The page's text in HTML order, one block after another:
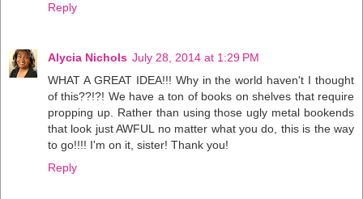
Reply
Alycia Nichols July 28, 2014 at 1:29 PM
WHAT A GREAT IDEA!!! Why in the world haven't I thought
of this??!?! We have a ton of books on shelves that require
propping up. Rather than using those ugly metal bookends
that look just AWFUL no matter what you do, this is the way
to go!!!! I'm on it, sister! Thank you!
Reply